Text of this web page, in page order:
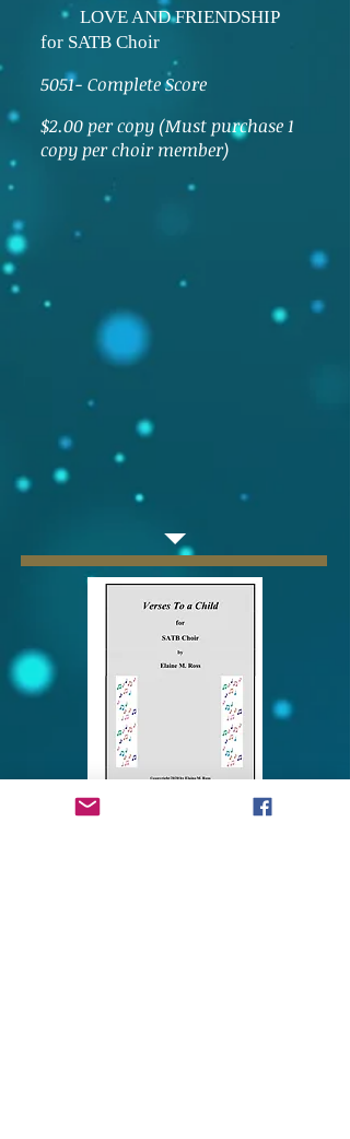
LOVE AND FRIENDSHIP
for SATB Choir
5051- Complete Score
$2.00 per copy (Must purchase 1
copy per choir member)